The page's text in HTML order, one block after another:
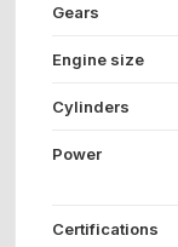
Gears
Engine size
Cylinders
Power
Certifications